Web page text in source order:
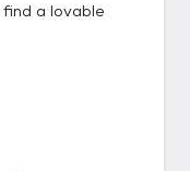
a lovable